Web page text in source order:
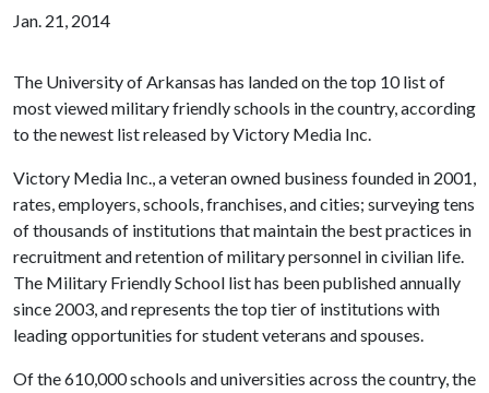
Jan. 21, 2014
The University of Arkansas has landed on the top 10 list of
most viewed military friendly schools in the country, according
to the newest list released by Victory Media Inc.
Victory Media Inc., a veteran owned business founded in 2001,
rates, employers, schools, franchises, and cities; surveying tens
of thousands of institutions that maintain the best practices in
recruitment and retention of military personnel in civilian life.
The Military Friendly School list has been published annually
since 2003, and represents the top tier of institutions with
leading opportunities for student veterans and spouses.
Of the 610,000 schools and universities across the country, the